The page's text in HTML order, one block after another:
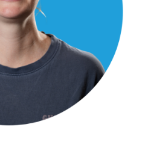
now part of
website.
please speak
Service